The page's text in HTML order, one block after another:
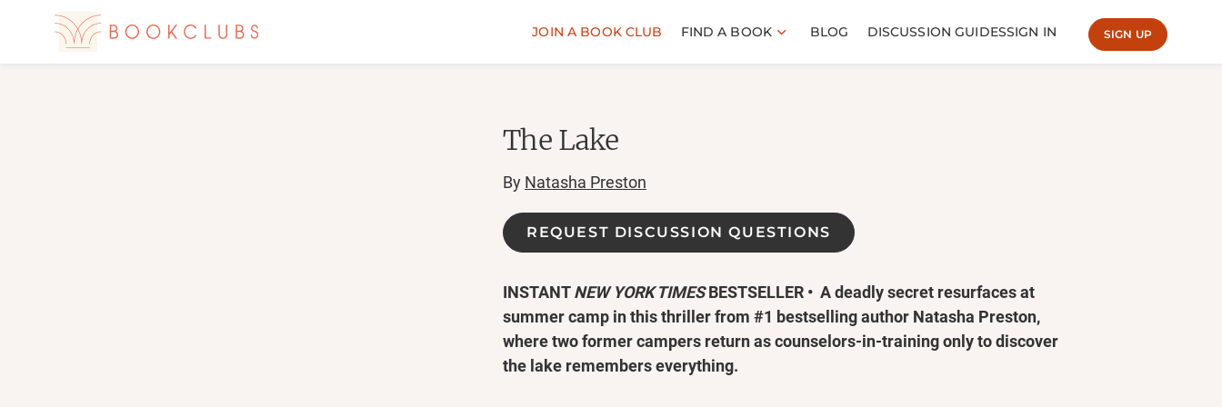
JOIN A BOOK CLUB FIND A BOOK BLOG DISCUSSION GUIDESSIGN IN SIGN UP
The Lake
By Natasha Preston
REQUEST DISCUSSION QUESTIONS
INSTANTNEW YORK TIMESBESTSELLER • A deadly secret resurfaces at
summer camp in this thriller from #1 bestselling author Natasha Preston,
where two former campers return as counselors-in-training only to discover
the lake remembers everything.